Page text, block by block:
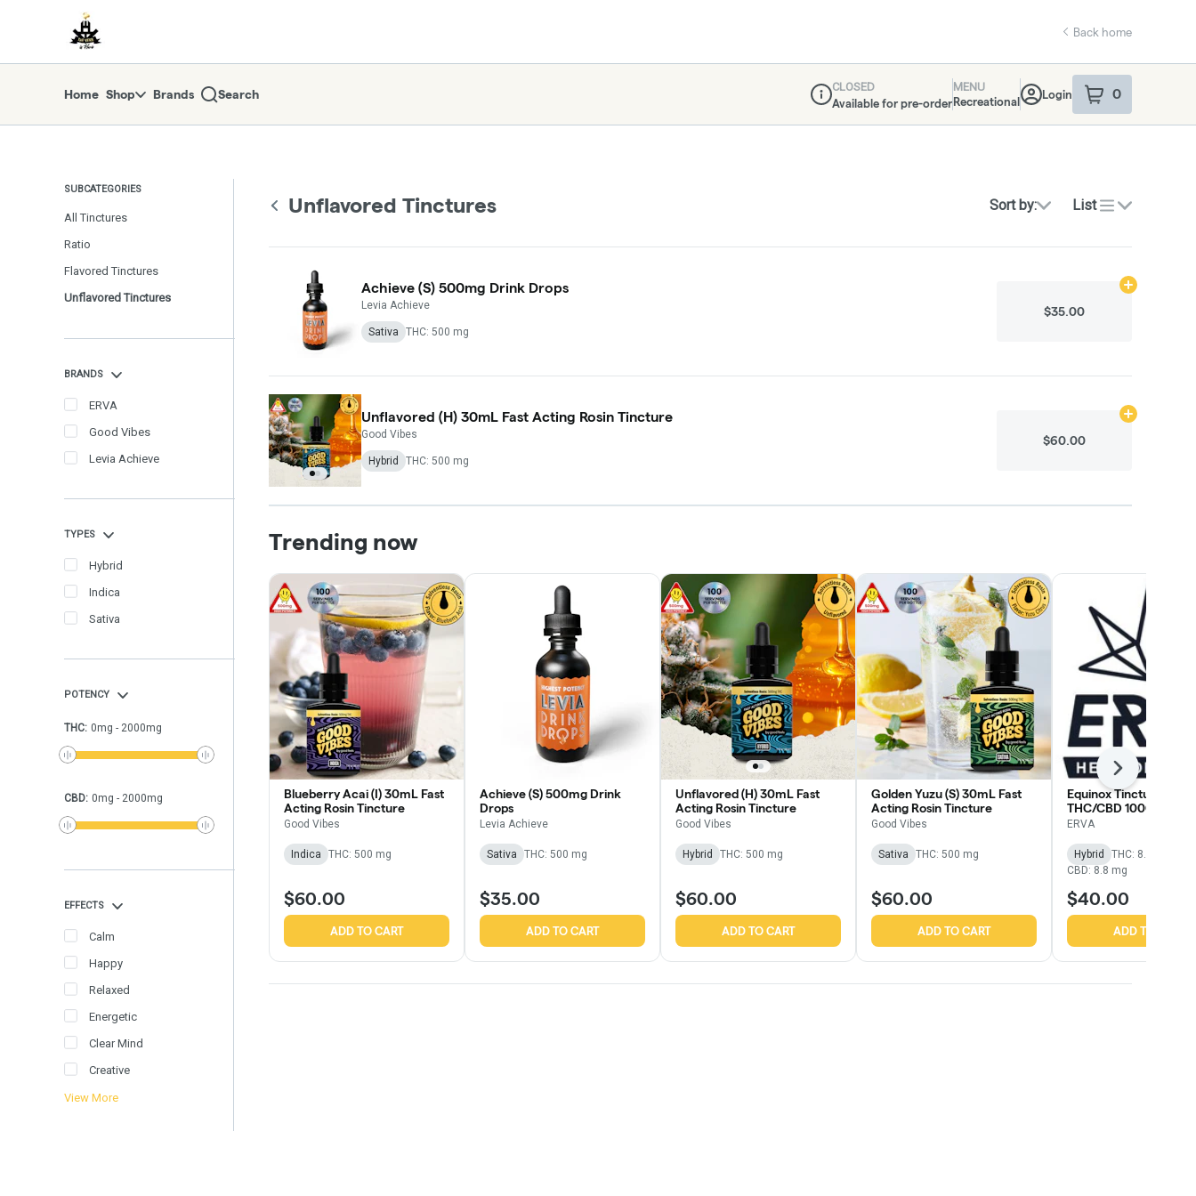
return to dispensary home page
Back home
Home Shop Brands Search
Dispensary Info
CLOSED
Available for pre-order
MENU
Recreational
Login 0
item sin your
SUBCATEGORIES
All Tinctures
Ratio
Flavored Tinctures
Unflavored Tinctures
BRANDS
ERVA
Good Vibes
Levia Achieve
TYPES
Hybrid
Indica
Sativa
POTENCY
THC: 0mg - 2000mg
CBD: 0mg - 2000mg
EFFECTS
Calm
Happy
Relaxed
Energetic
Clear Mind
Creative
View More
Unflavored Tinctures Sort by: List
Achieve (S) 500mg Drink Drops
Levia Achieve
Sativa THC: 500 mg
$35.00
Add
Unflavored (H) 30mL Fast Acting Rosin Tincture
Good Vibes
Hybrid THC: 500 mg
$60.00
Add
Trending now
Blueberry Acai (I) 30mL Fast
Acting Rosin Tincture
Good Vibes
Indica THC: 500 mg
$60.00
ADD TO CART
Achieve (S) 500mg Drink
Drops
Levia Achieve
Sativa THC: 500 mg
$35.00
ADD TO CART
Unflavored (H) 30mL Fast
Acting Rosin Tincture
Good Vibes
Hybrid THC: 500 mg
$60.00
ADD TO CART
Golden Yuzu (S) 30mL Fast
Acting Rosin Tincture
Good Vibes
Sativa THC: 500 mg
$60.00
ADD TO CART
Equinox Tincture (H) 1:1
THC/CBD 1000mg
ERVA
Hybrid
THC: 8.49 mg
CBD: 8.8 mg
$40.00
ADD TO CART
Next